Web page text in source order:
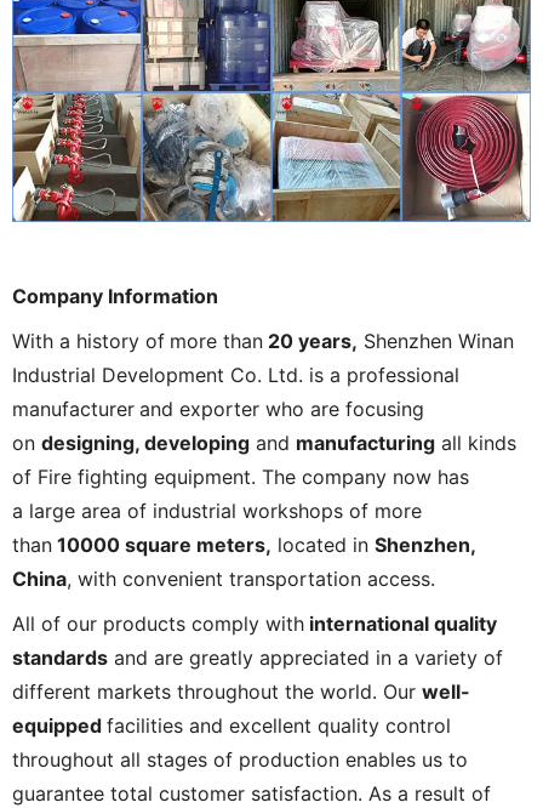
Company Information
With a history of more than 20 years, Shenzhen Winan
Industrial Development Co. Ltd. is a professional
manufacturer and exporter who are focusing
on designing, developing and manufacturing all kinds
of Fire fighting equipment. The company now has
a large area of industrial workshops of more
than 10000 square meters, located in Shenzhen,
China, with convenient transportation access.
All of our products comply with international quality
standards and are greatly appreciated in a variety of
different markets throughout the world. Our well-
equipped facilities and excellent quality control
throughout all stages of production enables us to
guarantee total customer satisfaction. As a result of